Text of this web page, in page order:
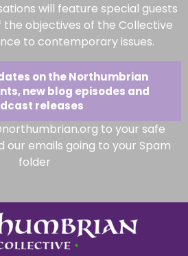
will feature special guests
the objectives of the Collective
to contemporary issues.
on the Northumbrian
new blog episodes and
releases
to your safe
our emails going to your Spam
folder